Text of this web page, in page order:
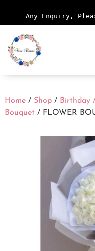
Any Enquiry,
Home / Shop / Birthday
Bouquet / FLOWER